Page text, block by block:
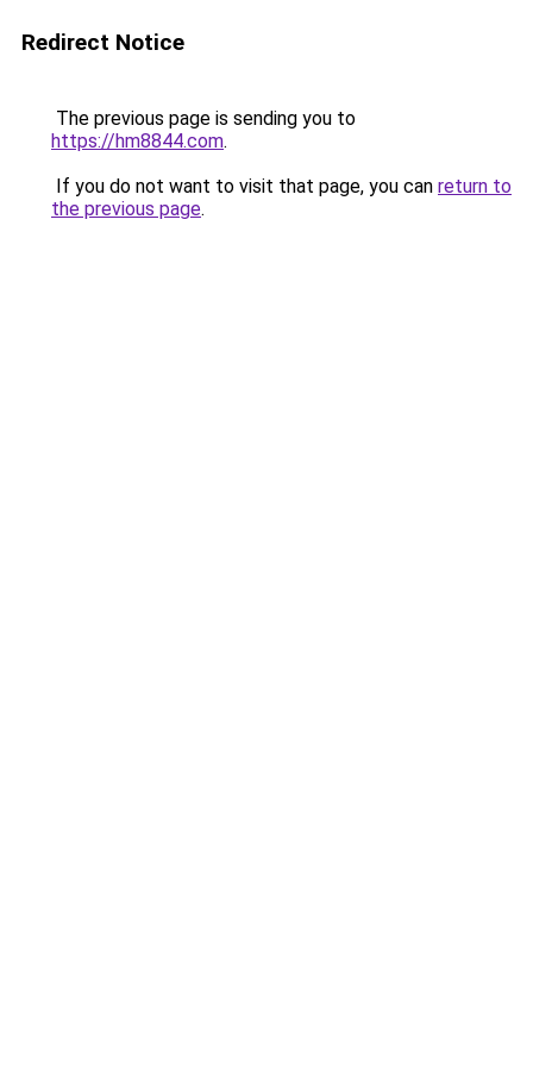
Redirect Notice
The previous page is sending you to
https://hm8844.com.
If you do not want to visit that page, you can return to
the previous page.